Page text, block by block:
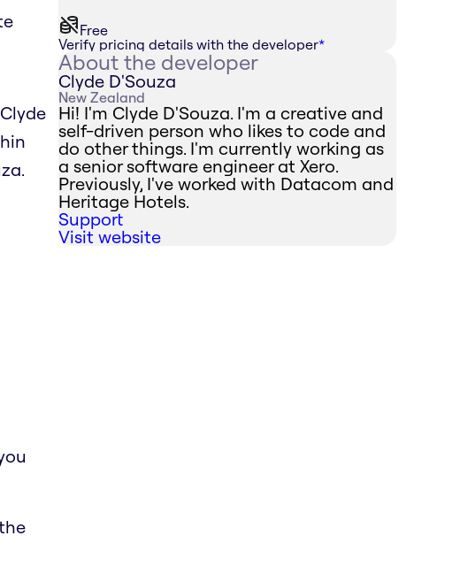
Free
Verify pricing details with the developer*
About the developer
Clyde D'Souza
New Zealand
Hi! I'm Clyde D'Souza. I'm a creative and
self-driven person who likes to code and
do other things. I'm currently working as
a senior software engineer at Xero.
Previously, I've worked with Datacom and
Heritage Hotels.
Support
Visit website